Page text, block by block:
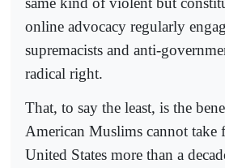
online advocacy regularly
supremacists and anti-
radical right.
That, to say the least, is the
American Muslims cannot take
United States more than a